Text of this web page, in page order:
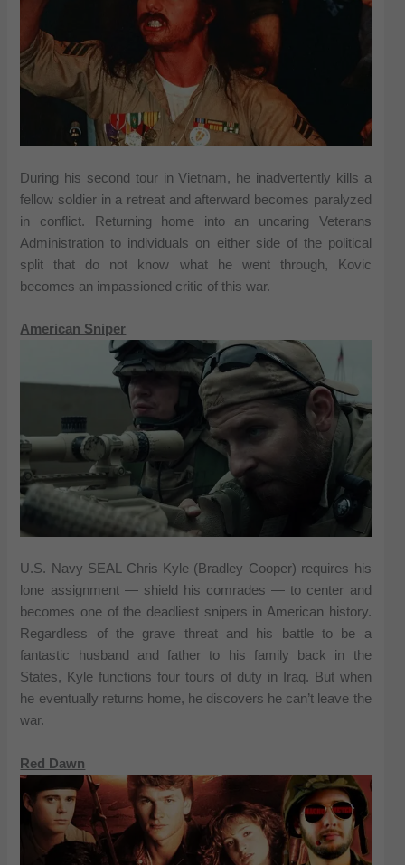
During his second tour in Vietnam, he inadvertently kills a
fellow soldier in a retreat and afterward becomes paralyzed
in conflict. Returning home into an uncaring Veterans
Administration to individuals on either side of the political
split that do not know what he went through, Kovic
becomes an impassioned critic of this war.
American Sniper
U.S. Navy SEAL Chris Kyle (Bradley Cooper) requires his
lone assignment — shield his comrades — to center and
becomes one of the deadliest snipers in American history.
Regardless of the grave threat and his battle to be a
fantastic husband and father to his family back in the
States, Kyle functions four tours of duty in Iraq. But when
he eventually returns home, he discovers he can’t leave the
war.
Red Dawn